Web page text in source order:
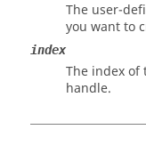
The user-
you want to
index
The index
handle.